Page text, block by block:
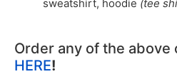
sweatshirt, hoodie (tee
Order any of the above
HERE!